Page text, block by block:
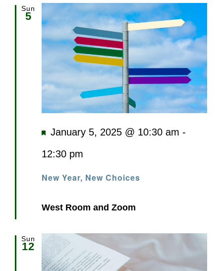
Sun
5
New Year, New Choices
Featured
January 5, 2025 @ 10:30 am -
12:30 pm
West Room and Zoom
Sun
12